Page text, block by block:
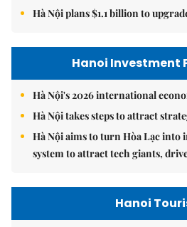
Hà Nội plans $1.1 billion to
Hanoi Investment
Hà Nội's 2026 international
Hà Nội takes steps to attract
Hà Nội aims to turn Hòa Lạc into
system to attract tech giants,
Hanoi